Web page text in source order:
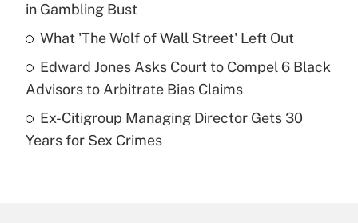
Recently Updated Q&As
What is a high deductible health plan for
purposes of an HSA?
Get Answer
Recently Updated Q&As
Are remote workers eligible for leave
in Gambling Bust
What 'The Wolf of Wall Street' Left Out
Edward Jones Asks Court to Compel 6 Black
Advisors to Arbitrate Bias Claims
Ex-Citigroup Managing Director Gets 30
Years for Sex Crimes